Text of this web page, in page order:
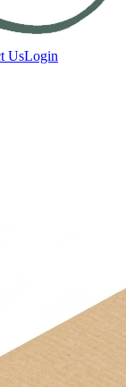
UsLogin